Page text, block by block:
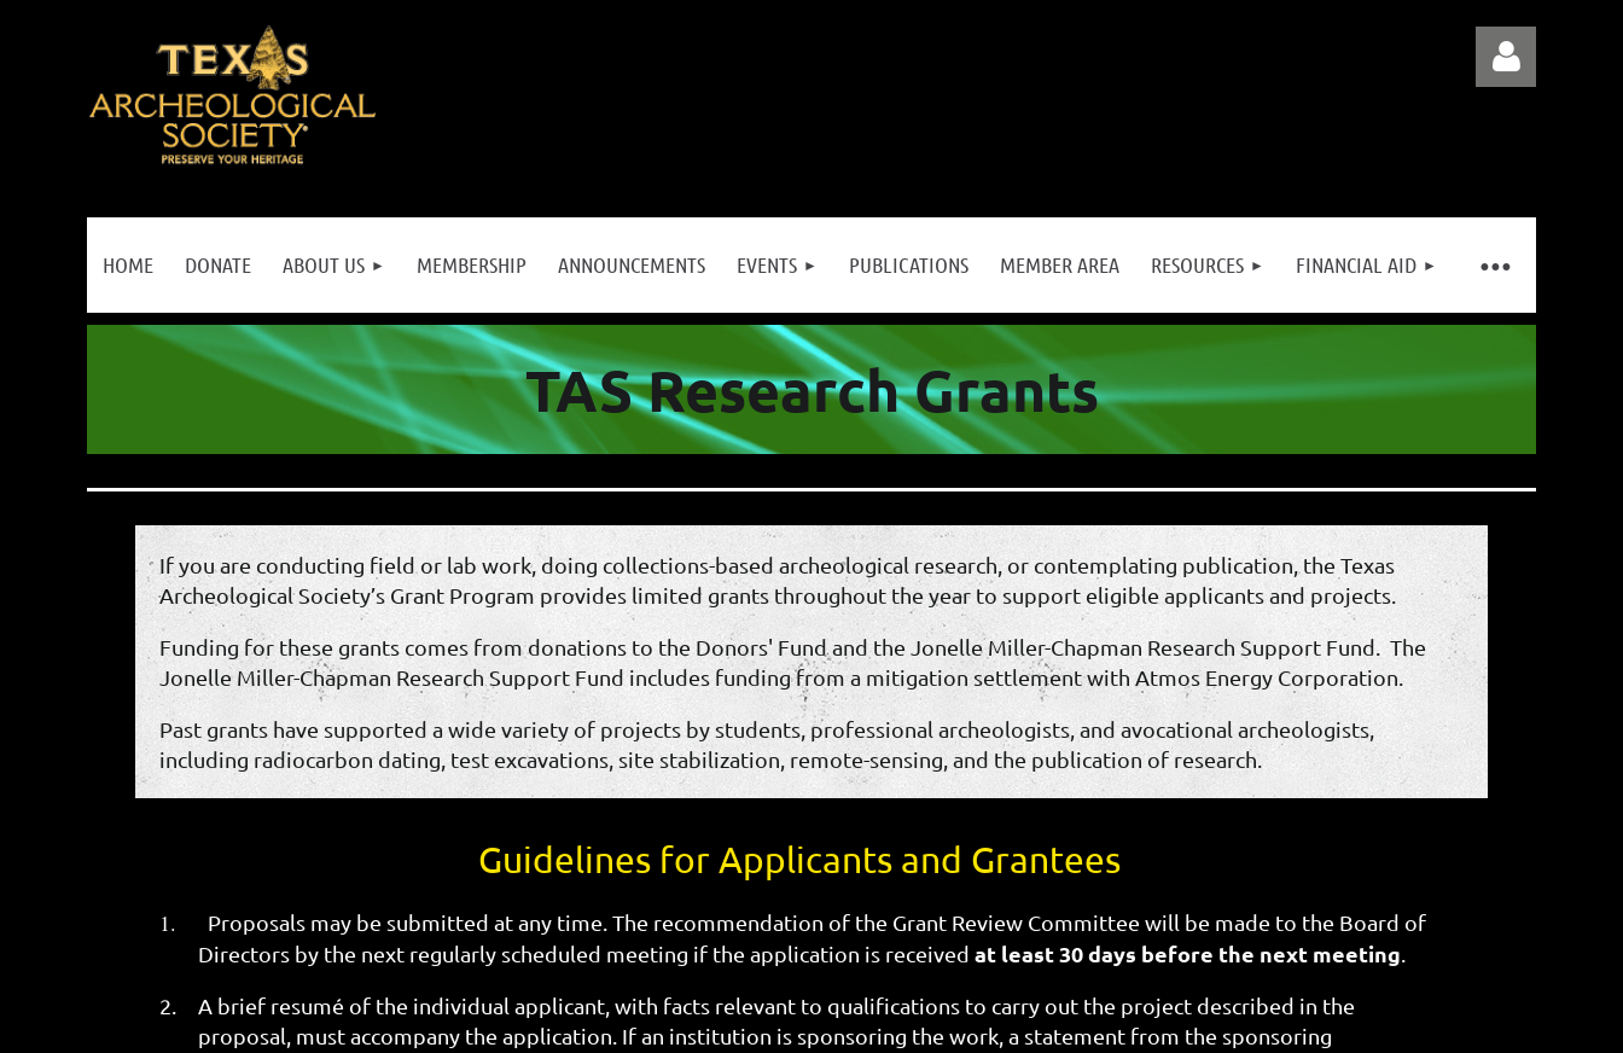
Log in
HOME DONATE ABOUT US MEMBERSHIP ANNOUNCEMENTS EVENTS PUBLICATIONS MEMBER AREA RESOURCES FINANCIAL AID
≡
TAS Research Grants
If you are conducting field or lab work, doing collections-based archeological research, or contemplating publication, the Texas
Archeological Society’s Grant Program provides limited grants throughout the year to support eligible applicants and projects.
Funding for these grants comes from donations to the Donors' Fund and the Jonelle Miller-Chapman Research Support Fund. The
Jonelle Miller-Chapman Research Support Fund includes funding from a mitigation settlement with Atmos Energy Corporation.
Past grants have supported a wide variety of projects by students, professional archeologists, and avocational archeologists,
including radiocarbon dating, test excavations, site stabilization, remote-sensing, and the publication of research.
Guidelines for Applicants and Grantees
1.
Proposals may be submitted at any time. The recommendation of the Grant Review Committee will be made to the Board of
Directors by the next regularly scheduled meeting if the application is received at least 30 days before the next meeting
2.
A brief resumé of the individual applicant, with facts relevant to qualifications to carry out the project described in the
proposal, must accompany the application. If an institution is sponsoring the work, a statement from the sponsoring